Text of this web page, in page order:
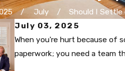
July
Should I Settle
July 03, 2025
When you're hurt because of
paperwork; you need a team